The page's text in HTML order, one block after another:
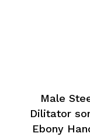
Male
Dilitator
Ebony